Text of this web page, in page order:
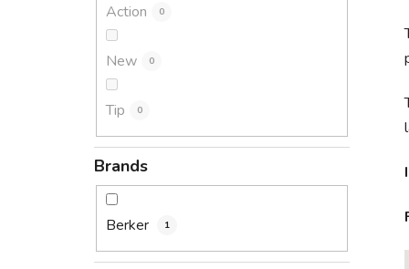
Action 0
New 0
Tip 0
Brands
Berker 1